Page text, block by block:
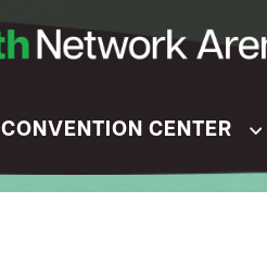
CONVENTION CENTER